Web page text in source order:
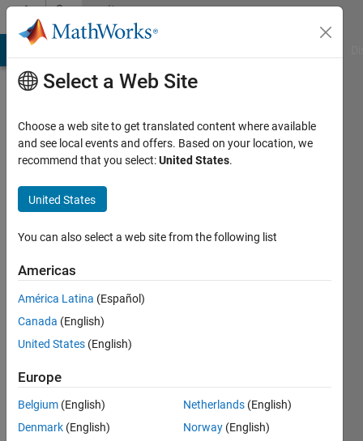
Skip to contentCommunity
Profile
Emami
Last
year ago
Active
since
2021
Followers:
Following:
Select a Web Site
Choose a web site to get translated content where available
and see local events and offers. Based on your location, we
recommend that you select:United States.
United States
You can also select a web site from the following list
Americas
América Latina (Español)
Canada (English)
United States (English)
Europe
Belgium (English)
Denmark (English)
Netherlands (English)
Norway (English)